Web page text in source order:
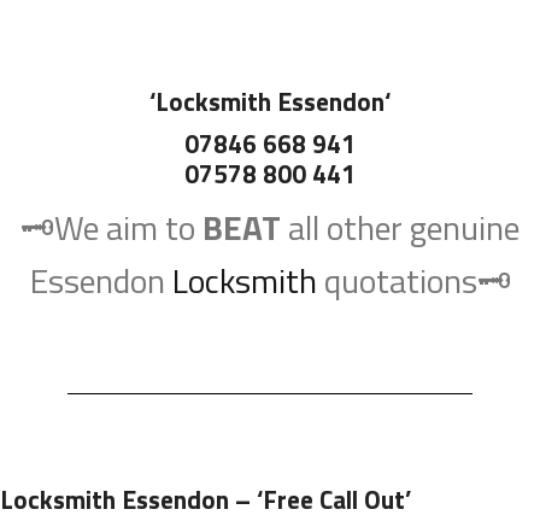
‘Locksmith Essendon‘
07846 668 941
07578 800 441
🗝️We aim to BEATall other genuine
Essendon Locksmithquotations🗝️
Locksmith Essendon – ‘Free Call Out’